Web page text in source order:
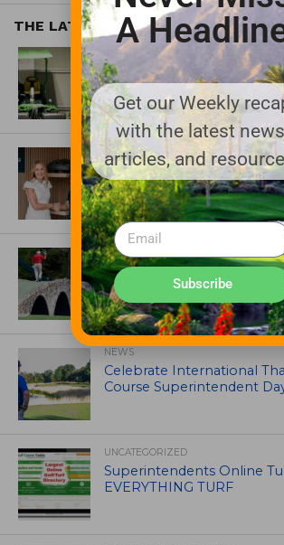
THE LATEST
EQUIPMENT AND MAINTENANCE
Crookwell Golf Club’s
out in front with John
EQUIPMENT AND MAINTENANCE
Husqvarna Champions
Through New Global
ARTICLES
Mr. Palmer: Sometimes a
smack you on the back of
NEWS
Celebrate International
Course Superintendent
UNCATEGORIZED
Superintendents Online
EVERYTHING TURF
A
Get our Weekly
with the latest
articles, and
Subscribe